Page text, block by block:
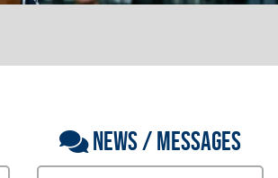
NEWS / MESSAGES